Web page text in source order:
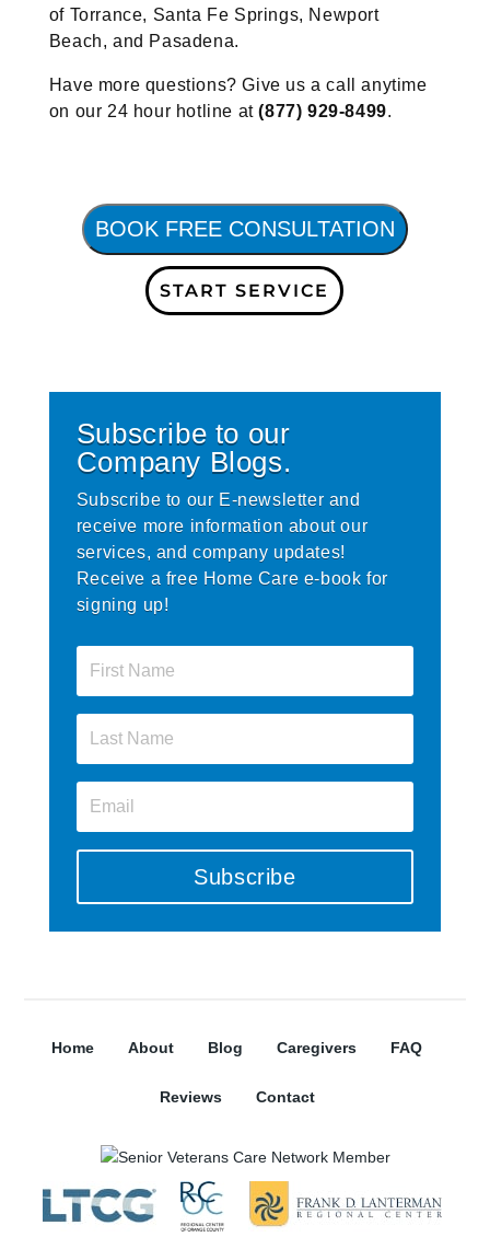
of Torrance, Santa Fe Springs, Newport
Beach, and Pasadena.
Have more questions? Give us a call anytime
on our 24 hour hotline at(877) 929-8499.
BOOK FREE CONSULTATION
START SERVICE
Subscribe to our
Company Blogs.
Subscribe to our E-newsletter and
receive more information about our
services, and company updates!
Receive a free Home Care e-book for
signing up!
Subscribe
Home About Blog Caregivers FAQ
Reviews Contact